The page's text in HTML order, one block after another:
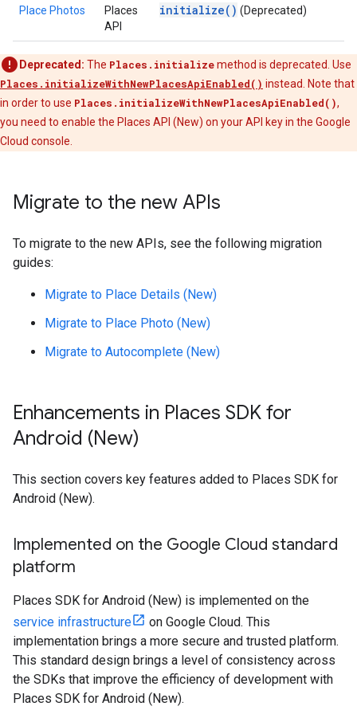
Place Photos
Places
API
initialize() (Deprecated)
Deprecated: The Places.initializemethod is deprecated. Use
Places.initializeWithNewPlacesApiEnabled() instead. Note that
in order to use Places.initializeWithNewPlacesApiEnabled(),
you need to enable the Places API (New) on your API key in the Google
Cloud console.
Migrate to the new APIs
To migrate to the new APIs, see the following migration
guides:
Migrate to Place Details (New)
Migrate to Place Photo (New)
Migrate to Autocomplete (New)
Enhancements in Places SDK for
Android (New)
This section covers key features added to Places SDK for
Android (New).
Implemented on the Google Cloud standard
platform
Places SDK for Android (New) is implemented on the
service infrastructure
on Google Cloud. This
implementation brings a more secure and trusted platform.
This standard design brings a level of consistency across
the SDKs that improve the efficiency of development with
Places SDK for Android (New).